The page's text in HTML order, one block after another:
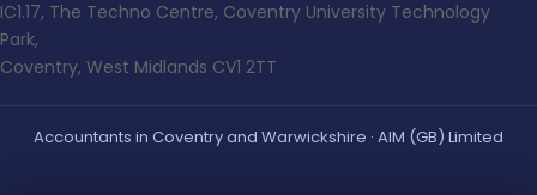
IC1.17, The Techno Centre, Coventry University Technology
Park,
Coventry, West Midlands CV1 2TT
Accountants in Coventry and Warwickshire · AIM (GB) Limited